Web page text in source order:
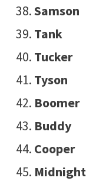
Samson
Tank
Tucker
Tyson
Boomer
Buddy
Cooper
Midnight